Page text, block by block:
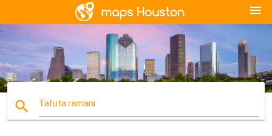
menu
search Tafuta ramani